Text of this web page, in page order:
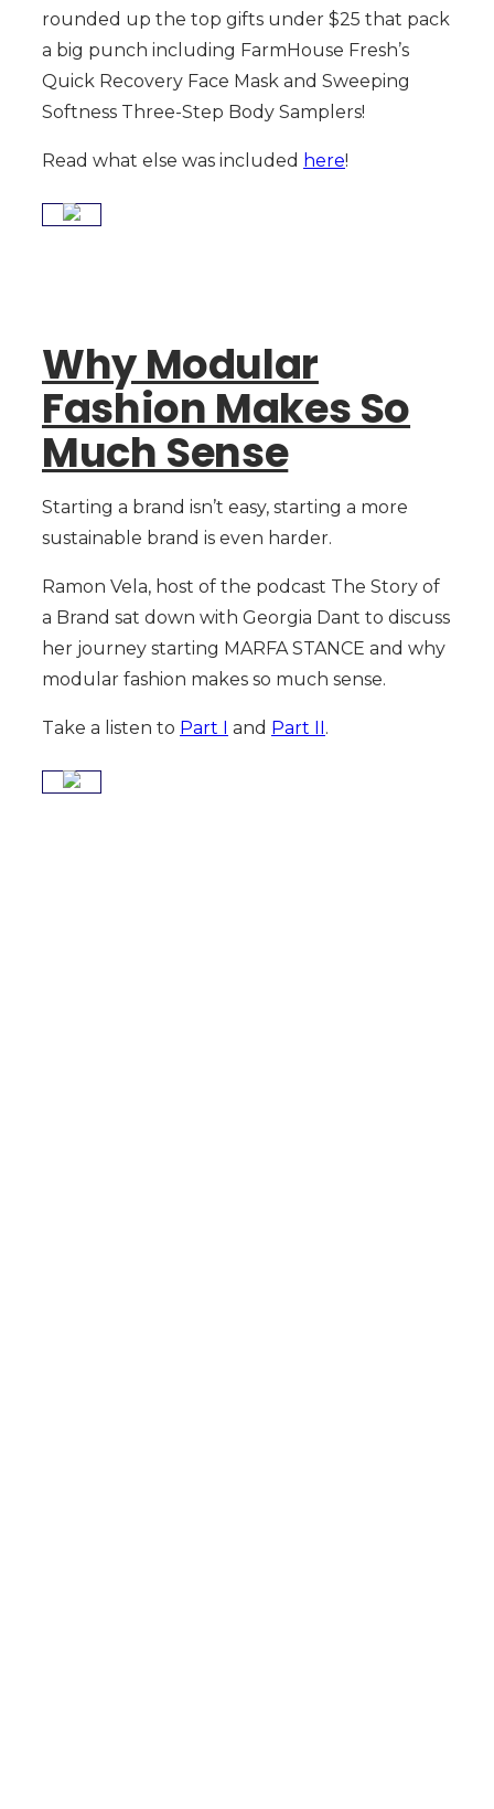
rounded up the top gifts under $25 that pack
a big punch including FarmHouse Fresh’s
Quick Recovery Face Mask and Sweeping
Softness Three-Step Body Samplers!
Read what else was included here!
Why Modular
Fashion Makes So
Much Sense
Starting a brand isn’t easy, starting a more
sustainable brand is even harder.
Ramon Vela, host of the podcast The Story of
a Brand sat down with Georgia Dant to discuss
her journey starting MARFA STANCE and why
modular fashion makes so much sense.
Take a listen to Part I and Part II.